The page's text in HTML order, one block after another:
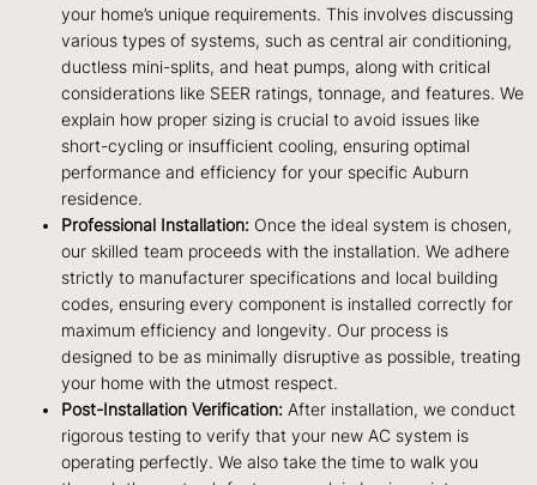
your home’s unique requirements. This involves discussing
various types of systems, such as central air conditioning,
ductless mini-splits, and heat pumps, along with critical
considerations like SEER ratings, tonnage, and features. We
explain how proper sizing is crucial to avoid issues like
short-cycling or insufficient cooling, ensuring optimal
performance and efficiency for your specific Auburn
residence.
Professional Installation: Once the ideal system is chosen,
our skilled team proceeds with the installation. We adhere
strictly to manufacturer specifications and local building
codes, ensuring every component is installed correctly for
maximum efficiency and longevity. Our process is
designed to be as minimally disruptive as possible, treating
your home with the utmost respect.
Post-Installation Verification: After installation, we conduct
rigorous testing to verify that your new AC system is
operating perfectly. We also take the time to walk you